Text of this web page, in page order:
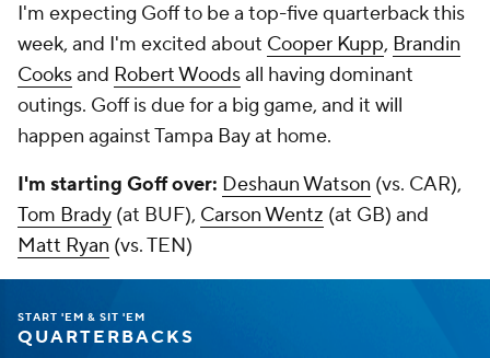
I'm expecting Goff to be a top-five quarterback this
week, and I'm excited about Cooper Kupp, Brandin
Cooksand Robert Woodsall having dominant
outings. Goff is due for a big game, and it will
happen against Tampa Bay at home.
I'm starting Goff over: Deshaun Watson (vs. CAR),
Tom Brady (at BUF), Carson Wentz (at GB) and
Matt Ryan (vs. TEN)
START 'EM & SIT 'EM
QUARTERBACKS